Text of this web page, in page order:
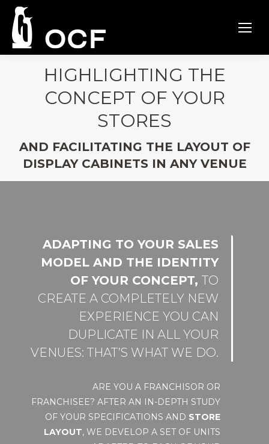
HIGHLIGHTING THE
CONCEPT OF YOUR
STORES
AND FACILITATING THE LAYOUT OF
DISPLAY CABINETS IN ANY VENUE
ADAPTING TO YOUR SALES
MODEL AND THE IDENTITY
OF YOUR CONCEPT,TO
CREATE A COMPLETELY NEW
EXPERIENCE YOU CAN
DUPLICATE IN ALL YOUR
VENUES: THAT’S WHAT WE DO.
ARE YOU A FRANCHISOR OR
FRANCHISEE? AFTER AN IN-DEPTH STUDY
OF YOUR SPECIFICATIONS AND STORE
LAYOUT, WE DEVELOP A SET OF UNITS